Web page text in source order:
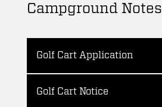
Campground Notes
Golf Cart Application
Golf Cart Notice